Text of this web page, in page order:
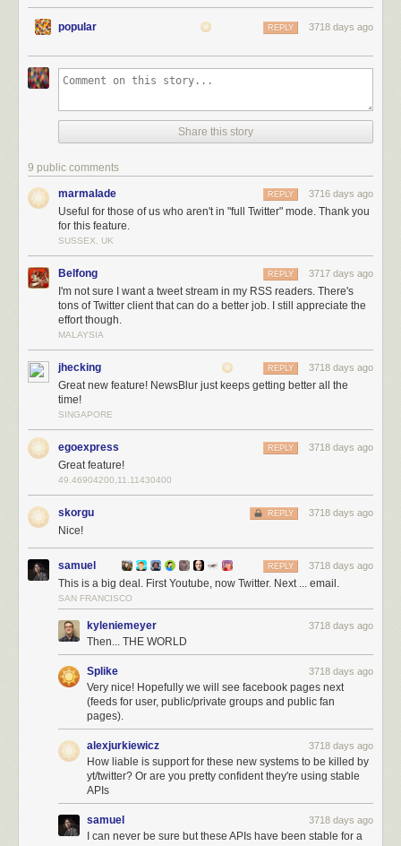
Not only do you get the full tweetstream for that user, but you can also
filter out tweets that are replies, retweets, or contain any text in them. You
retweeted or liked, or have a word you want.
YouTube also deprecated their API and NewsBlur came to the rescue
native YouTube API support
support, giving you a better Twitter experience than ever before.
And because this native Twitter support takes more work than normal
RSS feeds do, this feature is only available to premium subscribers.
popular 3718 days ago
REPLY
Share this story
9 public comments
marmalade 3716 days ago
REPLY
Useful for those of us who aren't in "full Twitter" mode. Thank you
for this feature.
SUSSEX, UK
Belfong 3717 days ago
REPLY
I'm not sure I want a tweet stream in my RSS readers. There's
tons of Twitter client that can do a better job. I still appreciate the
effort though.
MALAYSIA
jhecking 3718 days ago
REPLY
Great new feature! NewsBlur just keeps getting better all the
time!
SINGAPORE
egoexpress 3718 days ago
REPLY
Great feature!
49.46904200,11.11430400
skorgu 3718 days ago
REPLY
Nice!
samuel 3718 days ago
REPLY
This is a big deal. First Youtube, now Twitter. Next ... email.
SAN FRANCISCO
kyleniemeyer 3718 days ago
Then... THE WORLD
Splike 3718 days ago
Very nice! Hopefully we will see facebook pages next
(feeds for user, public/private groups and public fan
pages).
alexjurkiewicz 3718 days ago
How liable is support for these new systems to be killed by
yt/twitter? Or are you pretty confident they're using stable
APIs
samuel 3718 days ago
I can never be sure but these APIs have been stable for a